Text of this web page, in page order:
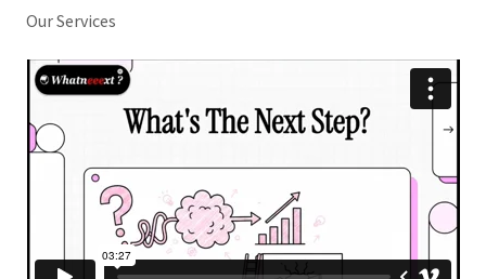
Our Services